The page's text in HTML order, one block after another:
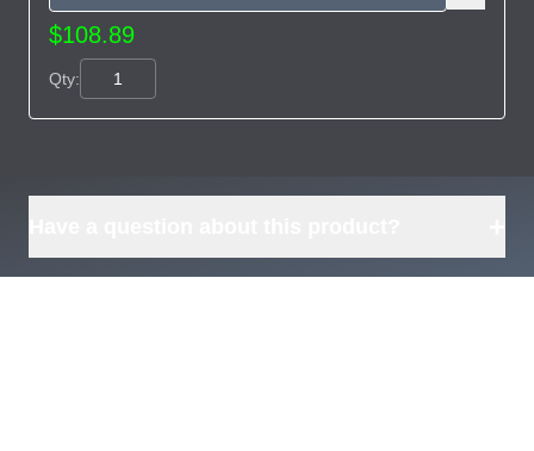
$108.89
Qty: